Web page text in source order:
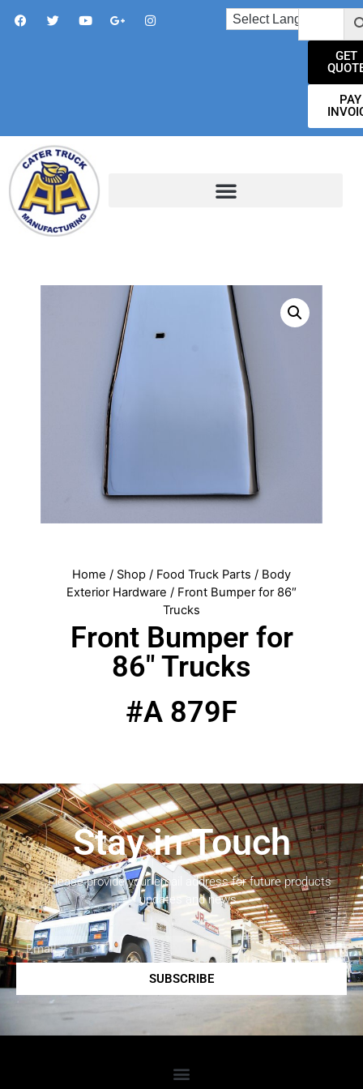
GET
PAY
Home / Shop / Food Truck Parts / Body
Exterior Hardware / Front Bumper for 86″
Trucks
Front Bumper for
86″ Trucks
#A 879F
Stay in Touch
Please provide your email address for future products
updates and news.
SUBSCRIBE